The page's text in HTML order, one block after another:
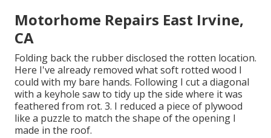
Motorhome Repairs East Irvine,
CA
Folding back the rubber disclosed the rotten location.
Here I've already removed what soft rotted wood I
could with my bare hands. Following I cut a diagonal
with a keyhole saw to tidy up the side where it was
feathered from rot. 3. I reduced a piece of plywood
like a puzzle to match the shape of the opening I
made in the roof.